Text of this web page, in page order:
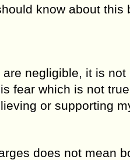
know about this
negligible, it is not
fear which is not
or supporting
does not mean